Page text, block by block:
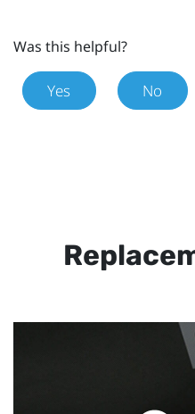
Was this helpful?
Yes No